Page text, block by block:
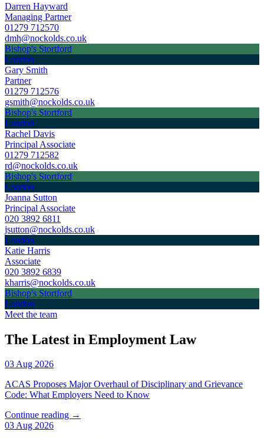
Darren Hayward
Managing Partner
01279 712570
dmh@nockolds.co.uk
Bishop's Stortford
London
Gary Smith
Partner
01279 712576
gsmith@nockolds.co.uk
Bishop's Stortford
London
Rachel Davis
Principal Associate
01279 712582
rd@nockolds.co.uk
Bishop's Stortford
London
Joanna Sutton
Principal Associate
020 3892 6811
jsutton@nockolds.co.uk
London
Katie Harris
Associate
020 3892 6839
kharris@nockolds.co.uk
Bishop's Stortford
London
Meet the team
The Latest in Employment Law
03 Aug 2026
ACAS Proposes Major Overhaul of Disciplinary and Grievance
Code: What Employers Need to Know
Continue reading →
03 Aug 2026